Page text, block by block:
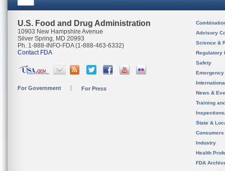
U.S. Food and Drug Administration
10903 New Hampshire Avenue
Silver Spring, MD 20993
Ph. 1-888-INFO-FDA (1-888-463-6332)
Contact FDA
For Government For Press
Advisory
Science &
Regulatory
Safety
News &
Training
State &
Consumers
Industry
Health
FDA